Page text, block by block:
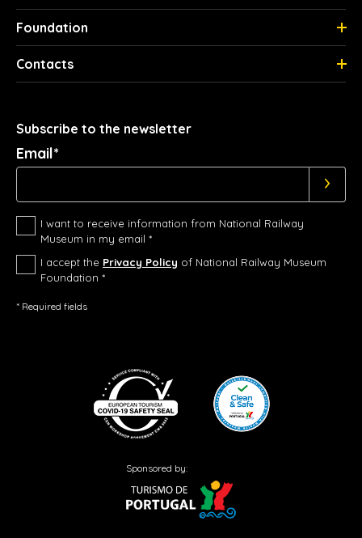
Foundation
Contacts
Subscribe to the newsletter
Email*
I want to receive information from National Railway
Museum in my email *
I accept the Privacy Policy of National Railway Museum
Foundation *
* Required fields
Sponsored by: